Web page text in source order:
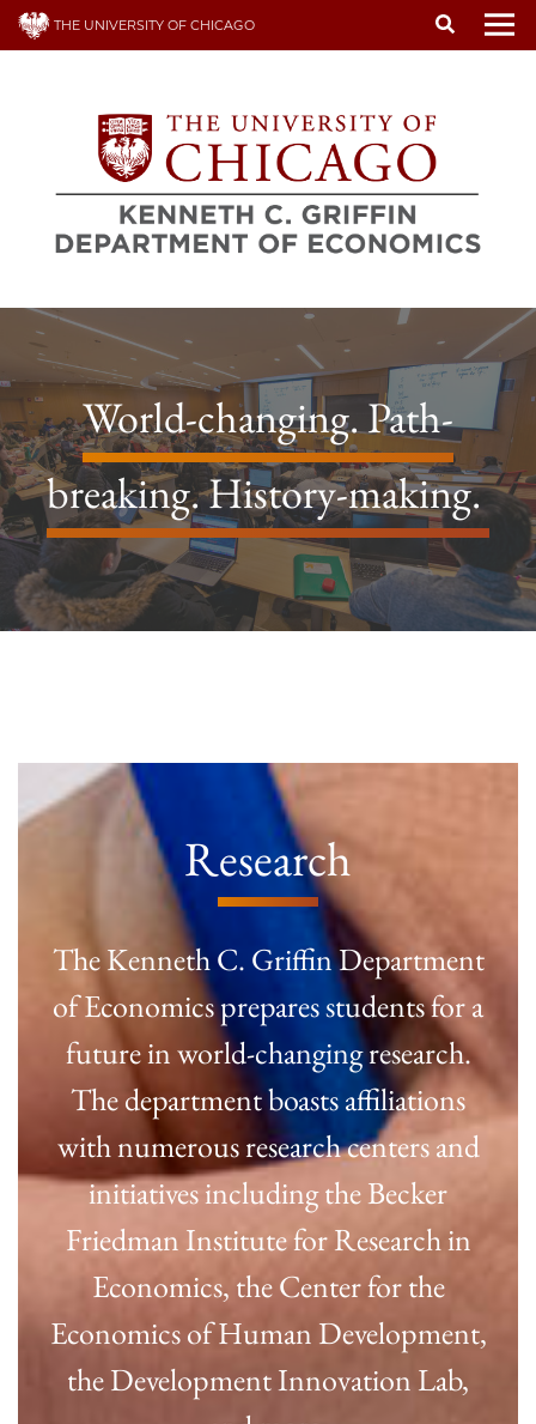
Skip
THE UNIVERSITY OF CHICAGO
World-changing. Path-
breaking. History-making.
Research
The Kenneth C. Griffin Department
of Economics prepares students for a
future in world-changing research.
The department boasts affiliations
with numerous research centers and
initiatives including the Becker
Friedman Institute for Research in
Economics, the Center for the
Economics of Human Development,
the Development Innovation Lab,